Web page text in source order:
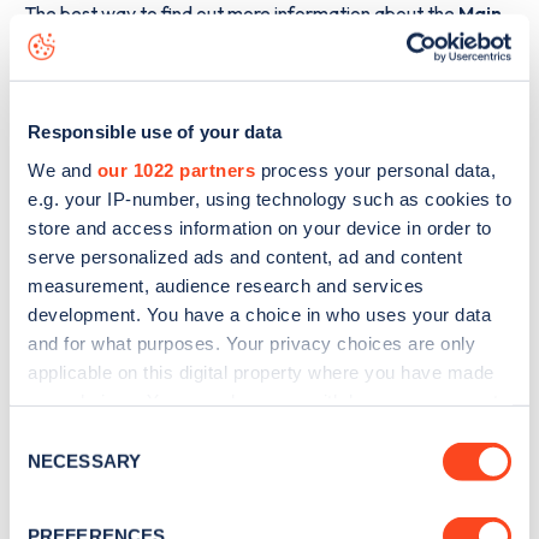
Responsible use of your data
We and our 1022 partners process your personal data,
e.g. your IP-number, using technology such as cookies to
store and access information on your device in order to
serve personalized ads and content, ad and content
measurement, audience research and services
development. You have a choice in who uses your data
and for what purposes. Your privacy choices are only
applicable on this digital property where you have made
the Privacy trigger icon.
Selection
NECESSARY
The best way to find out more information about the Main
Street E
charge point including seeing live status data, is to
Sign up for the Zapmap